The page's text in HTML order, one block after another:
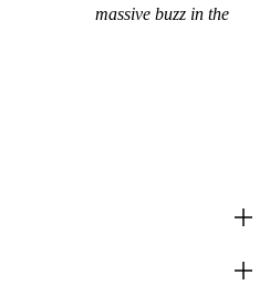
a massive buzz in the